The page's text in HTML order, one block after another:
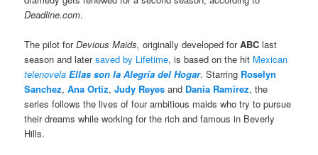
Deadline.com.
The pilot forDevious Maids, originally developed forABC last
season and latersaved by Lifetime, is based on the hit Mexican
telenovela Ellas son la Alegría del Hogar. Starring Roselyn
Sanchez,Ana Ortiz,Judy Reyes and Dania Ramirez, the
series follows the lives of four ambitious maids who try to pursue
their dreams while working for the rich and famous in Beverly
Hills.